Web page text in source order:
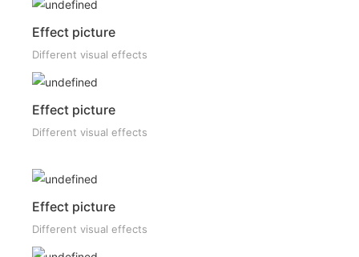
Effect picture
Different visual effects
Effect picture
Different visual effects
Effect picture
Different visual effects